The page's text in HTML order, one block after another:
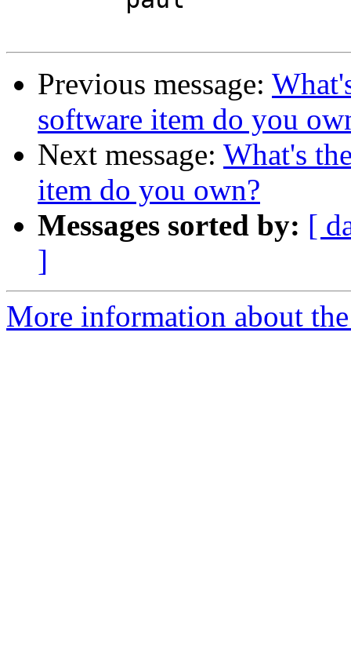
Previous message:
software item do you
Next message: What's
item do you own?
Messages sorted by: [
]
More information about